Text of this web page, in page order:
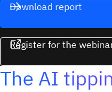
Download report
Register for the
The AI